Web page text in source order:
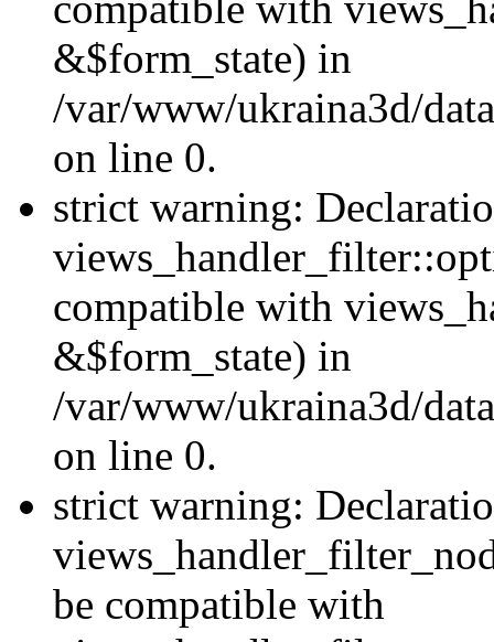
&$form_state) in
/var/www/ukraina3d/
on line 0.
strict warning:
compatible with
&$form_state) in
/var/www/ukraina3d/
on line 0.
strict warning:
be compatible with